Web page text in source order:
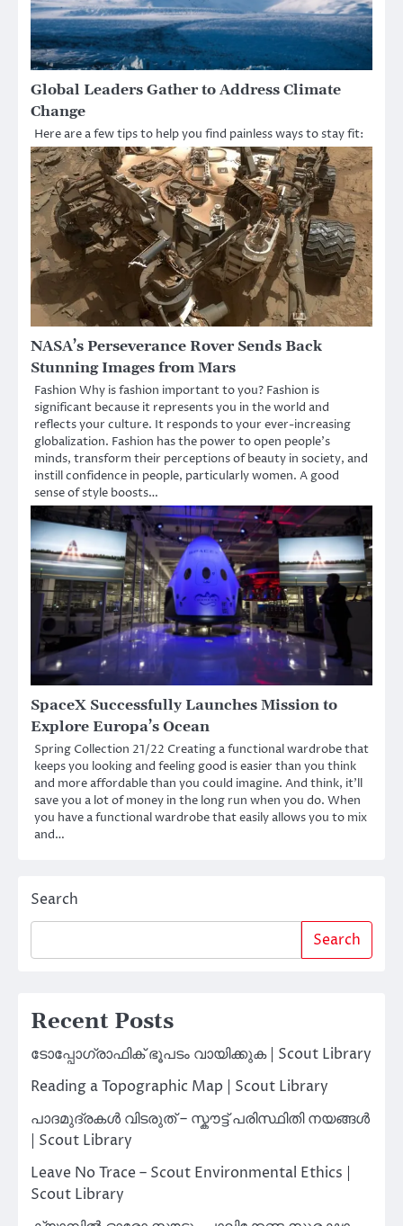
Global Leaders Gather to Address Climate
Change
Here are a few tips to help you find painless ways to stay fit:
NASA’s Perseverance Rover Sends Back
Stunning Images from Mars
Fashion Why is fashion important to you? Fashion is
significant because it represents you in the world and
reflects your culture. It responds to your ever-increasing
globalization. Fashion has the power to open people’s
minds, transform their perceptions of beauty in society, and
instill confidence in people, particularly women. A good
sense of style boosts…
SpaceX Successfully Launches Mission to
Explore Europa’s Ocean
Spring Collection 21/22 Creating a functional wardrobe that
keeps you looking and feeling good is easier than you think
and more affordable than you could imagine. And think, it’ll
save you a lot of money in the long run when you do. When
you have a functional wardrobe that easily allows you to mix
and…
Search
Search
Recent Posts
ടോപ്പോഗ്രാഫിക് ഭൂപടം വായിക്കുക | Scout Library
Reading a Topographic Map | Scout Library
പാദമുദ്രകൾ വിടരുത് – സ്കൗട്ട് പരിസ്ഥിതി നയങ്ങൾ
| Scout Library
Leave No Trace – Scout Environmental Ethics |
Scout Library